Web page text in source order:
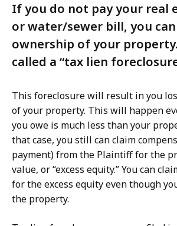
If you do not pay your real
or water/sewer bill, you
ownership of your
called a “tax lien
This foreclosure will result in you
of your property. This will happen
you owe is much less than your
that case, you still can claim
payment) from the Plaintiff for the
value, or “excess equity.” You can
for the excess equity even though
the property.